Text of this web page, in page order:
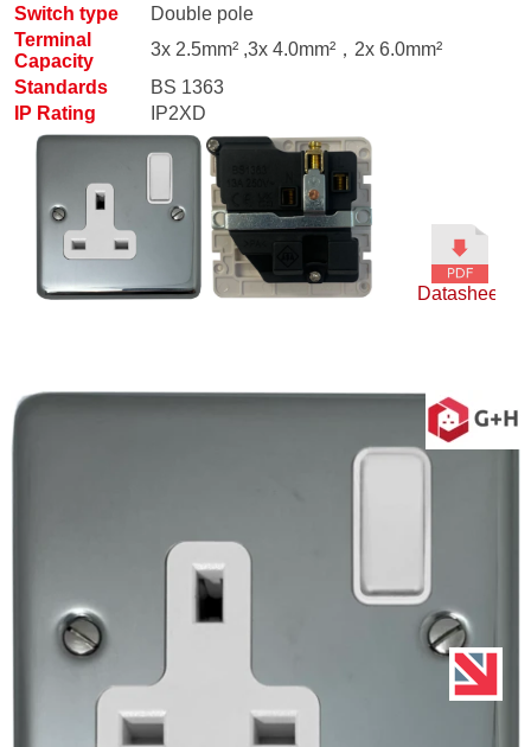
Switch type
Double pole
Terminal
Capacity
3x 2.5mm² ,3x 4.0mm²，2x 6.0mm²
Standards
BS 1363
IP Rating
IP2XD
Datasheet